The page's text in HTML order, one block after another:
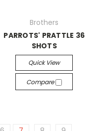
Brothers
PARROTS' PRATTLE 36
SHOTS
Quick View
Compare